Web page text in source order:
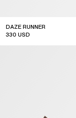
DAZE RUNNER
330 USD